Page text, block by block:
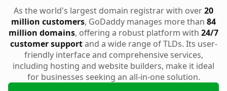
As the world's largest domain registrar with over20
million customers, GoDaddy manages more than 84
million domains, offering a robust platform with 24/7
customer supportand a wide range of TLDs. Its user-
friendly interface and comprehensive services,
including hosting and website builders, make it ideal
for businesses seeking an all-in-one solution.